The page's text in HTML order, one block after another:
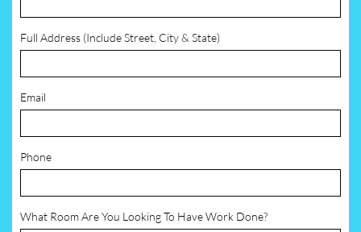
Full Address (Include Street, City & State)
Email
Phone
What Room Are You Looking To Have Work Done?